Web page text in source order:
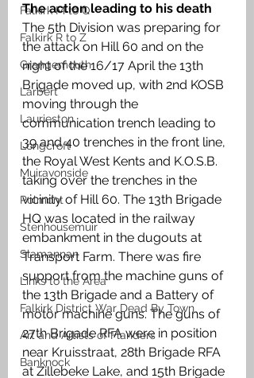
Falkirk M to Q
Falkirk R to Z
Grangemouth
Larbert
Laurieston
Longcroft
Muiravonside
Polmont
Stenhousemuir
Slamannan
Links to the Area
Falkirk District War Dead By Town
Art and Artists of Flanders
Banknock
The action leading to his death
The 5th Division was preparing for
the attack on Hill 60 and on the
night of the 16/17 April the 13th
Brigade moved up, with 2nd KOSB
moving through the
communication trench leading to
39 and 40 trenches in the front line,
the Royal West Kents and K.O.S.B.
taking over the trenches in the
vicinity of Hill 60. The 13th Brigade
HQ was located in the railway
embankment in the dugouts at
Transport Farm. There was fire
support from the machine guns of
the 13th Brigade and a Battery of
motor machine guns. The guns of
27th Brigade RFA were in position
near Kruisstraat, 28th Brigade RFA
at Zillebeke Lake, and 15th Brigade